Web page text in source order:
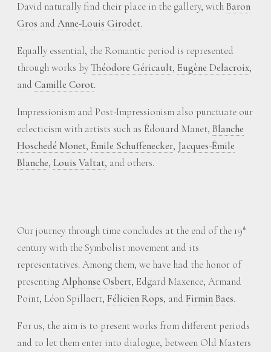
David naturally find their place in the gallery, withBaron
Gros and Anne-Louis Girodet.
Equally essential, the Romantic period is represented
through works byThéodore Géricault, Eugène Delacroix,
and Camille Corot.
Impressionism and Post-Impressionism also punctuate our
eclecticism with artists such as Édouard Manet, Blanche
Hoschedé Monet, Émile Schuffenecker, Jacques-Émile
Blanche, Louis Valtat, and others.
Our journey through time concludes at the end of the 19 th
century with the Symbolist movement and its
representatives. Among them, we have had the honor of
presentingAlphonse Osbert, Edgard Maxence, Armand
Point, Léon Spillaert, Félicien Rops, and Firmin Baes.
For us, the aim is to present works from different periods
and to let them enter into dialogue, between Old Masters